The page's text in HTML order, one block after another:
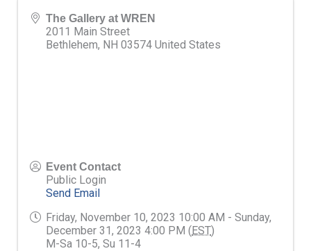
The Gallery at WREN
2011 Main Street
Bethlehem, NH 03574 United States
Event Contact
Public Login
Send Email
Friday, November 10, 2023 10:00 AM - Sunday,
December 31, 2023 4:00 PM (EST)
M-Sa 10-5, Su 11-4